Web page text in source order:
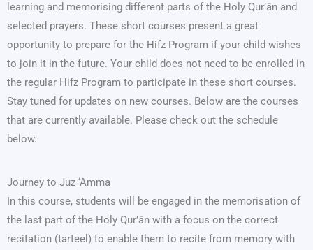
learning and memorising different parts of the Holy Qur’ān and
selected prayers. These short courses present a great
opportunity to prepare for the Hifz Program if your child wishes
to join it in the future. Your child does not need to be enrolled in
the regular Hifz Program to participate in these short courses.
Stay tuned for updates on new courses. Below are the courses
that are currently available. Please check out the schedule
below.
Journey to Juz ‘Amma
In this course, students will be engaged in the memorisation of
the last part of the Holy Qur’ān with a focus on the correct
recitation (tarteel) to enable them to recite from memory with